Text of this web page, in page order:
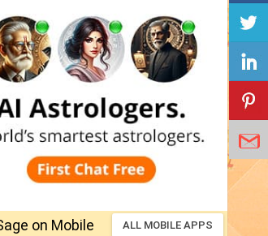
on Mobile ALL MOBILE APPS